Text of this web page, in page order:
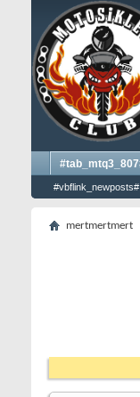
#vbflink_newposts#
mertmertmert